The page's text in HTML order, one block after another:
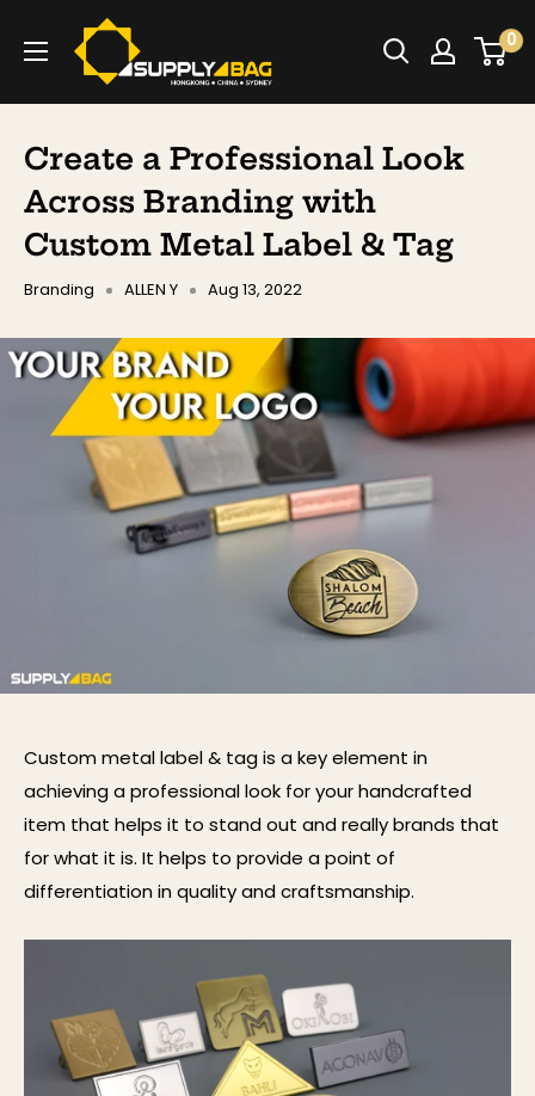
SUPPLY4BAG 0
Create a Professional Look
Across Branding with
Custom Metal Label & Tag
Branding ALLEN Y Aug 13, 2022
Custom metal label& tag is a key element in
achieving a professionallook for yourhandcrafted
item that helps it to stand out and really brands that
for what it is. It helps to provide a point of
differentiation in quality and craftsmanship.